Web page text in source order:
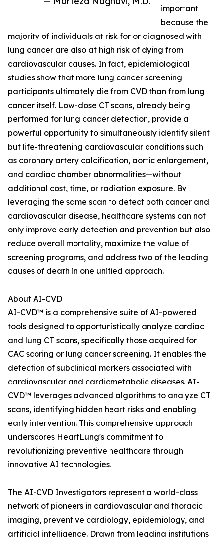
important
because the
majority of individuals at risk for or diagnosed with
lung cancer are also at high risk of dying from
cardiovascular causes. In fact, epidemiological
studies show that more lung cancer screening
participants ultimately die from CVD than from lung
cancer itself. Low-dose CT scans, already being
performed for lung cancer detection, provide a
powerful opportunity to simultaneously identify silent
but life-threatening cardiovascular conditions such
as coronary artery calcification, aortic enlargement,
and cardiac chamber abnormalities—without
additional cost, time, or radiation exposure. By
leveraging the same scan to detect both cancer and
cardiovascular disease, healthcare systems can not
only improve early detection and prevention but also
reduce overall mortality, maximize the value of
screening programs, and address two of the leading
causes of death in one unified approach.
About AI-CVD
AI-CVD™ is a comprehensive suite of AI-powered
tools designed to opportunistically analyze cardiac
and lung CT scans, specifically those acquired for
CAC scoring or lung cancer screening. It enables the
detection of subclinical markers associated with
cardiovascular and cardiometabolic diseases. AI-
CVD™ leverages advanced algorithms to analyze CT
scans, identifying hidden heart risks and enabling
early intervention. This comprehensive approach
underscores HeartLung's commitment to
revolutionizing preventive healthcare through
innovative AI technologies.
The AI-CVD Investigators represent a world-class
network of pioneers in cardiovascular and thoracic
imaging, preventive cardiology, epidemiology, and
artificial intelligence. Drawn from leading institutions